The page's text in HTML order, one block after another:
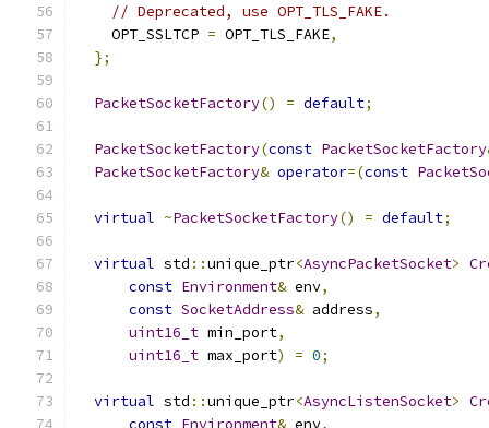
// Deprecated, use OPT_TLS_FAKE.
    OPT_SSLTCP
= OPT_TLS_FAKE,
};
PacketSocketFactory() = default;
PacketSocketFactory(const PacketSocketFactory
PacketSocketFactory& operator=(const
virtual ~PacketSocketFactory() = default;
virtual std ::unique_ptr<AsyncPacketSocket>
const Environment& env,
const SocketAddress& address,
uint16_t min_port,
uint16_t max_port) = 0;
virtual std ::unique_ptr<AsyncListenSocket>
const Environment& env,